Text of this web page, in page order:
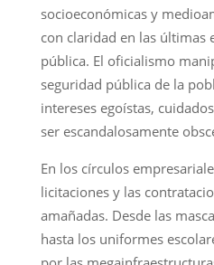
socioeconómicas y
con claridad en las últimas
pública. El oficialismo
seguridad pública de la
intereses egoístas,
ser escandalosamente
En los círculos
licitaciones y las
amañadas. Desde las
hasta los uniformes